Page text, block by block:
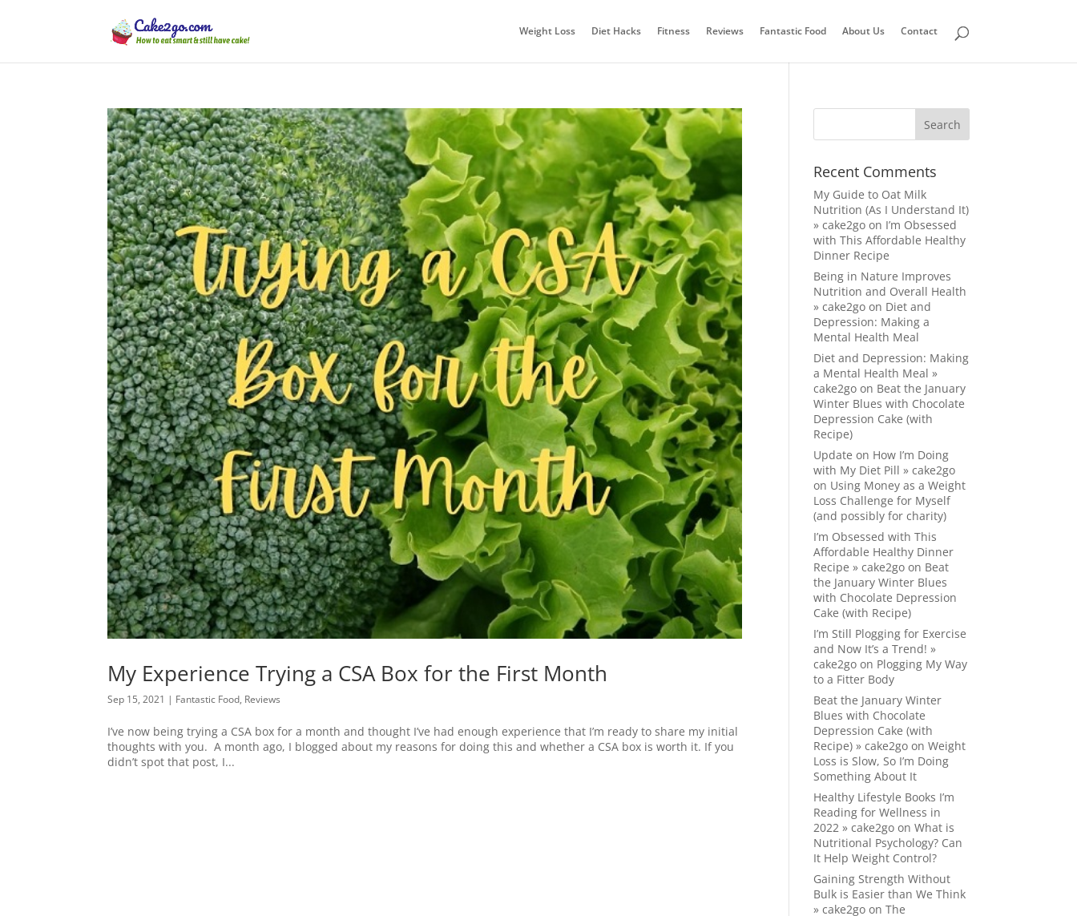
Weight Loss Diet Hacks Fitness Reviews Fantastic Food About Us Contact
My Experience Trying a CSA Box for the First Month
Sep 15, 2021 | Fantastic Food, Reviews
I’ve now being trying a CSA box for a month and thought I’ve had enough experience that I’m ready to share my initial
thoughts with you. A month ago, I blogged about my reasons for doing this and whether a CSA box is worth it. If you
didn’t spot that post, I...
Recent Comments
My Guide to Oat Milk
Nutrition (As I Understand It)
» cake2go on I’m Obsessed
with This Affordable Healthy
Dinner Recipe
Being in Nature Improves
Nutrition and Overall Health
» cake2go on Diet and
Depression: Making a
Mental Health Meal
Diet and Depression: Making
a Mental Health Meal »
cake2go on Beat the January
Winter Blues with Chocolate
Depression Cake (with
Recipe)
Update on How I’m Doing
with My Diet Pill » cake2go
on Using Money as a Weight
Loss Challenge for Myself
(and possibly for charity)
I’m Obsessed with This
Affordable Healthy Dinner
Recipe » cake2go on Beat
the January Winter Blues
with Chocolate Depression
Cake (with Recipe)
I’m Still Plogging for Exercise
and Now It’s a Trend! »
cake2go on Plogging My Way
to a Fitter Body
Beat the January Winter
Blues with Chocolate
Depression Cake (with
Recipe) » cake2go onWeight
Loss is Slow, So I’m Doing
Something About It
Healthy Lifestyle Books I’m
Reading for Wellness in
2022 » cake2go onWhat is
Nutritional Psychology? Can
It Help Weight Control?
Gaining Strength Without
Bulk is Easier than We Think
» cake2go onThe